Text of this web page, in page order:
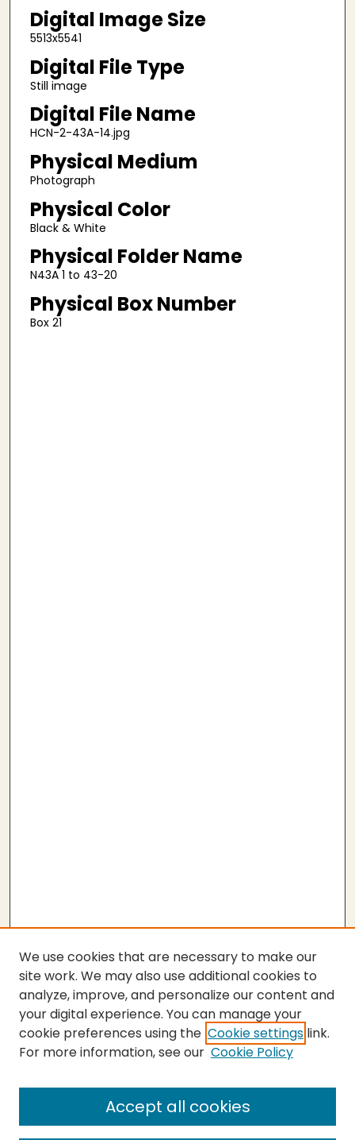
Digital Image Size
5513x5541
Digital File Type
Still image
Digital File Name
HCN-2-43A-14.jpg
Physical Medium
Photograph
Physical Color
Black & White
Physical Folder Name
N43A 1 to 43-20
Physical Box Number
Box 21
SEARCH
Enter search terms:
We use cookies that are necessary to make our
site work. We may also use additional cookies to
analyze, improve, and personalize our content and
your digital experience. You can manage your
cookie preferences using the Cookie settings link.
For more information, see our Cookie Policy
Accept all cookies